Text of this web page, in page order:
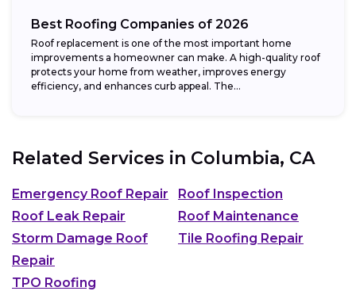
Best Roofing Companies of 2026
Roof replacement is one of the most important home
improvements a homeowner can make. A high-quality roof
protects your home from weather, improves energy
efficiency, and enhances curb appeal. The...
Related Services in Columbia, CA
Emergency Roof Repair
Roof Inspection
Roof Leak Repair
Roof Maintenance
Storm Damage Roof
Repair
Tile Roofing Repair
TPO Roofing